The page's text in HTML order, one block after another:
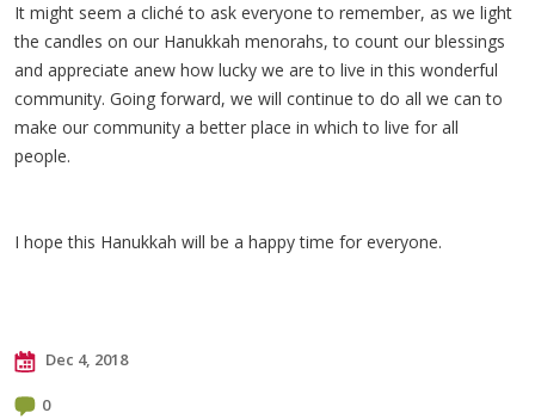
It might seem a cliché to ask everyone to remember, as we light
the candles on our Hanukkah menorahs, to count our blessings
and appreciate anew how lucky we are to live in this wonderful
community. Going forward, we will continue to do all we can to
make our community a better place in which to live for all
people.
I hope this Hanukkah will be a happy time for everyone.
Dec 4, 2018
0